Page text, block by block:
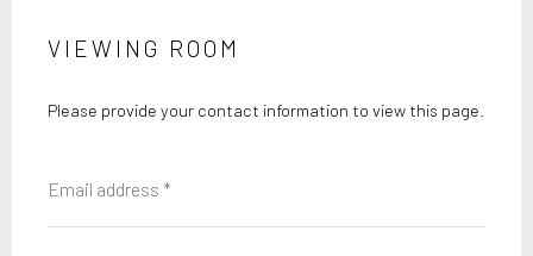
VIEWING ROOM
Please provide your contact information to view this page.